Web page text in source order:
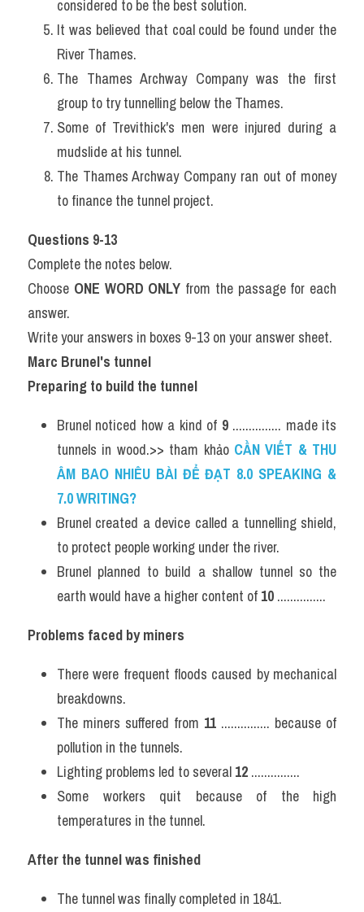
considered to be the best solution.
It was believed that coal could be found under the
River Thames.
The Thames Archway Company was the first
group to try tunnelling below the Thames.
Some of Trevithick's men were injured during a
mudslide at his tunnel.
The Thames Archway Company ran out of money
to finance the tunnel project.
Questions 9-13
Complete the notes below.
Choose ONE WORD ONLY from the passage for each
answer.
Write your answers in boxes 9-13 on your answer sheet.
Marc Brunel's tunnel
Preparing to build the tunnel
Brunel noticed how a kind of 9 ............... made its
tunnels in wood.>> tham khảo CẦN VIẾT & THU
ÂM BAO NHIÊU BÀI ĐỂ ĐẠT 8.0 SPEAKING &
7.0 WRITING?
Brunel created a device called a tunnelling shield,
to protect people working under the river.
Brunel planned to build a shallow tunnel so the
earth would have a higher content of 10 ...............
Problems faced by miners
There were frequent floods caused by mechanical
breakdowns.
The miners suffered from 11 ............... because of
pollution in the tunnels.
Lighting problems led to several 12 ...............
Some workers quit because of the high
temperatures in the tunnel.
After the tunnel was finished
The tunnel was finally completed in 1841.